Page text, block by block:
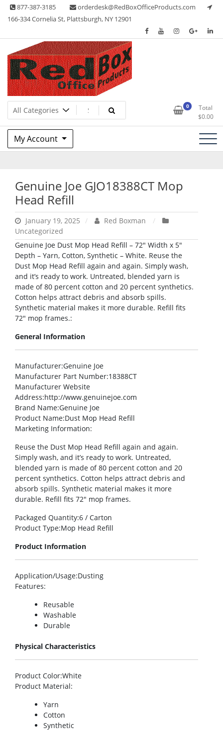
Skip 877-387-3185
orderdesk@RedBoxOfficeProducts.com
166-334 Cornelia St, Plattsburgh, NY 12901
Red Box Office Products
Lots of Office Supplies 0
Total
$0.00
My Account
Genuine Joe GJO18388CT Mop
Head Refill
January 19, 2025
Red Boxman
Uncategorized
Genuine Joe Dust Mop Head Refill – 72″ Width x 5″
Depth – Yarn, Cotton, Synthetic – White. Reuse the
Dust Mop Head Refill again and again. Simply wash,
and it’s ready to work. Untreated, blended yarn is
made of 80 percent cotton and 20 percent synthetics.
Cotton helps attract debris and absorb spills.
Synthetic material makes it more durable. Refill fits
72″ mop frames.:
General Information
Manufacturer:Genuine Joe
Manufacturer Part Number:18388CT
Manufacturer Website
Address:http://www.genuinejoe.com
Brand Name:Genuine Joe
Product Name:Dust Mop Head Refill
Marketing Information:
Reuse the Dust Mop Head Refill again and again.
Simply wash, and it’s ready to work. Untreated,
blended yarn is made of 80 percent cotton and 20
percent synthetics. Cotton helps attract debris and
absorb spills. Synthetic material makes it more
durable. Refill fits 72″ mop frames.
Packaged Quantity:6 / Carton
Product Type:Mop Head Refill
Product Information
Application/Usage:Dusting
Features:
Reusable
Washable
Durable
Physical Characteristics
Product Color:White
Product Material:
Yarn
Cotton
Synthetic